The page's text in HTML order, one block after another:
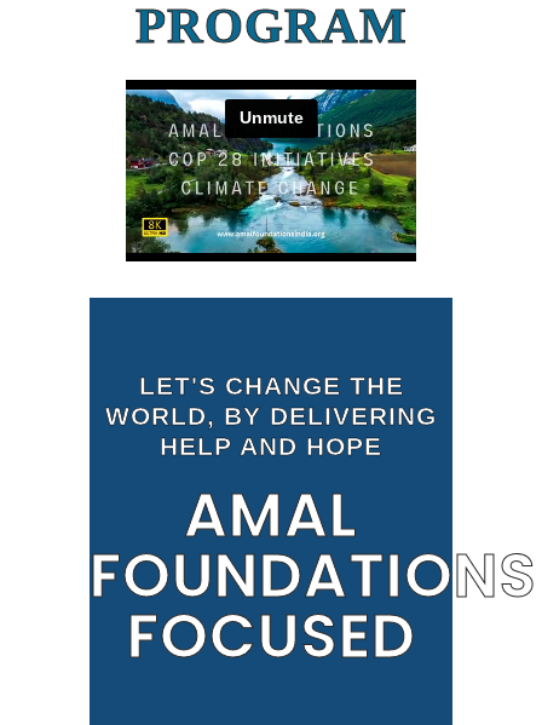
PROGRAM
LET'S CHANGE THE
WORLD, BY DELIVERING
HELP AND HOPE
AMAL
FOUNDATIONS
FOCUSED